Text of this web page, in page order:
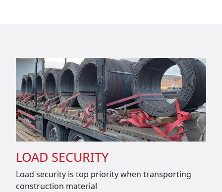
LOAD SECURITY
Load security is top priority when transporting
construction material